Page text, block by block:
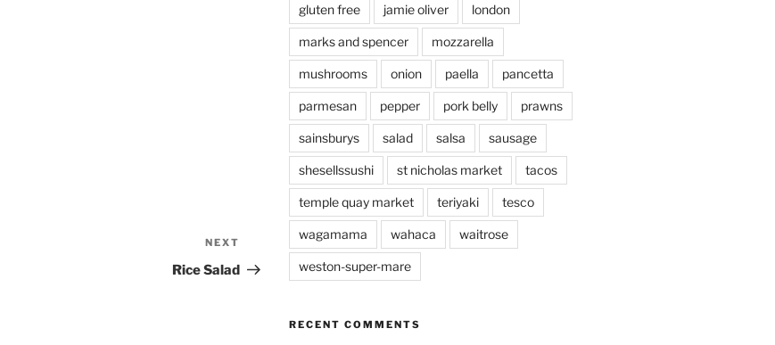
Post
NEXT
Rice Salad
gluten free jamie oliver london
marks and spencer mozzarella
mushrooms onion paella pancetta
parmesan pepper pork belly prawns
sainsburys salad salsa sausage
shesellssushi st nicholas market tacos
temple quay market teriyaki tesco
wagamama wahaca waitrose
weston-super-mare
RECENT COMMENTS